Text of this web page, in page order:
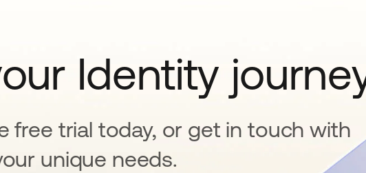
Identity
free trial today, or get in touch with
unique needs.